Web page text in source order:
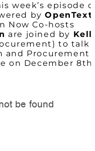
week’s episode
byOpenText.
Now Co-hosts
are joined by
to talk
and Procurement
on December 8th.